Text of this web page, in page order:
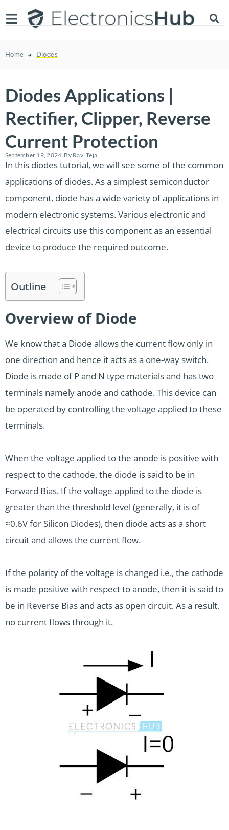
Home Diodes
Diodes Applications |
Rectifier, Clipper, Reverse
Current Protection
September 19, 2024 ByRavi Teja
In this diodes tutorial, we will see some of the common
applications of diodes. As a simplest semiconductor
component, diode has a wide variety of applications in
modern electronic systems. Various electronic and
electrical circuits use this component as an essential
device to produce the required outcome.
Outline
Overview of Diode
We know that a Diode allows the current flow only in
one direction and hence it acts as a one-way switch.
Diode is made of P and N type materials and has two
terminals namely anode and cathode. This device can
be operated by controlling the voltage applied to these
terminals.
When the voltage applied to the anode is positive with
respect to the cathode, the diode is said to be in
Forward Bias. If the voltage applied to the diode is
greater than the threshold level (generally, it is of
≈0.6V for Silicon Diodes), then diode acts as a short
circuit and allows the current flow.
If the polarity of the voltage is changed i.e., the cathode
is made positive with respect to anode, then it is said to
be in Reverse Bias and acts as open circuit. As a result,
no current flows through it.